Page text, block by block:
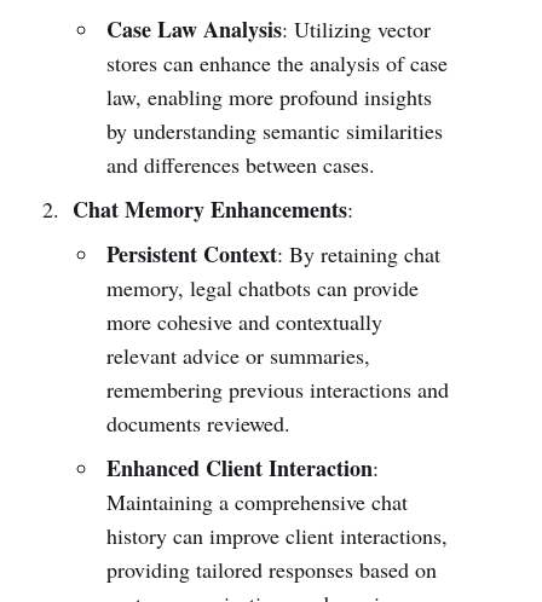
Case Law Analysis: Utilizing vector
stores can enhance the analysis of case
law, enabling more profound insights
by understanding semantic similarities
and differences between cases.
Chat Memory Enhancements:
Persistent Context: By retaining chat
memory, legal chatbots can provide
more cohesive and contextually
relevant advice or summaries,
remembering previous interactions and
documents reviewed.
Enhanced Client Interaction:
Maintaining a comprehensive chat
history can improve client interactions,
providing tailored responses based on